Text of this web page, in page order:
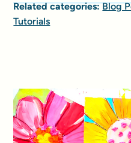
Related categories:Blog
Tutorials